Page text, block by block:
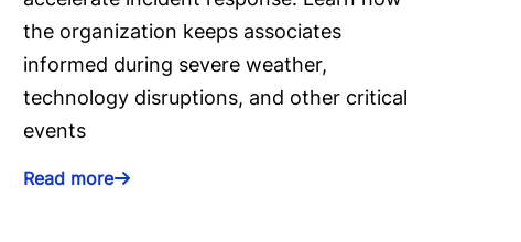
the organization keeps associates
informed during severe weather,
technology disruptions, and other critical
events
Read more